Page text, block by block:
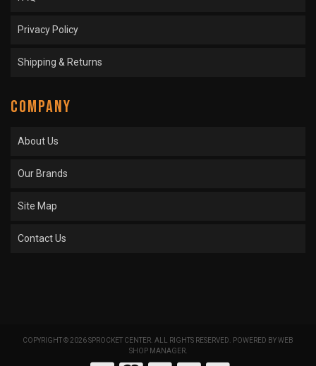
Privacy Policy
Shipping & Returns
COMPANY
About Us
Our Brands
Site Map
Contact Us
COPYRIGHT © 2026 SPROCKET CENTER. ALL RIGHTS RESERVED. POWERED BYWEB
SHOP MANAGER.